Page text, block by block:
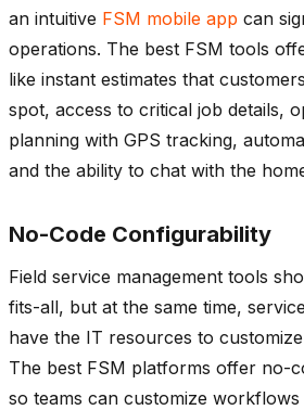
an intuitive FSM mobile app can
operations. The best FSM tools
like instant estimates that
spot, access to critical job details,
planning with GPS tracking,
and the ability to chat with the
No-Code Configurability
Field service management tools
fits-all, but at the same time,
have the IT resources to
The best FSM platforms offer no-
so teams can customize